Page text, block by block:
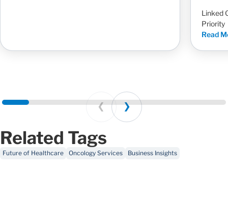
Linked
Priority
Read
Prev Next
Related Tags
Future of Healthcare Oncology Services Business Insights